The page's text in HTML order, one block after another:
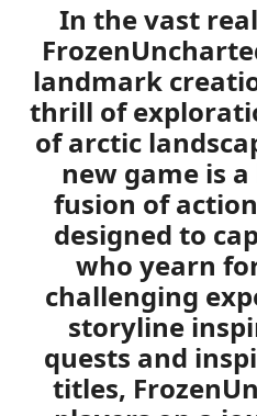
In the vast
landmark
thrill of
of arctic
new game is
fusion of
designed to
who yearn
challenging
storyline
quests and
titles,